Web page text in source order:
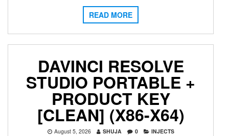
READ MORE
DAVINCI RESOLVE
STUDIO PORTABLE +
PRODUCT KEY
[CLEAN] (X86-X64)
August 5, 2026 SHUJA 0 INJECTS